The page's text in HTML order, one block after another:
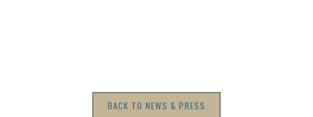
BACK TO NEWS & PRESS